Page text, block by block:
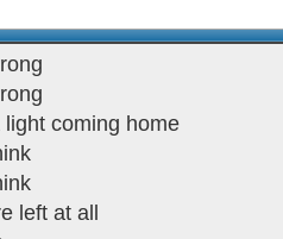
coming home
left at all